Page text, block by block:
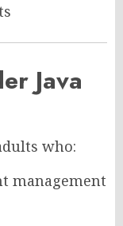
Java
who:
management